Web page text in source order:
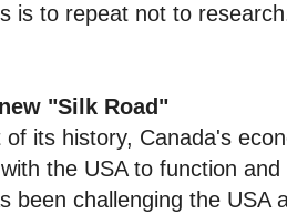
is to repeat not to
"Silk Road"
of its history, Canada's
the USA to function
been challenging the USA